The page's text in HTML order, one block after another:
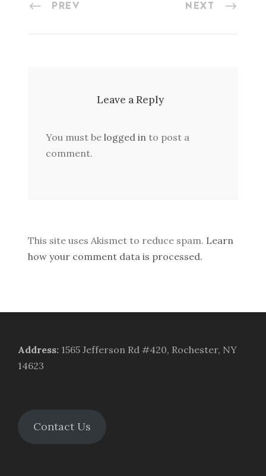
PREV NEXT
Leave a Reply
You must be logged in to post a
comment.
This site uses Akismet to reduce spam. Learn
how your comment data is processed.
Address: 1565 Jefferson Rd #420, Rochester, NY
14623
Contact Us